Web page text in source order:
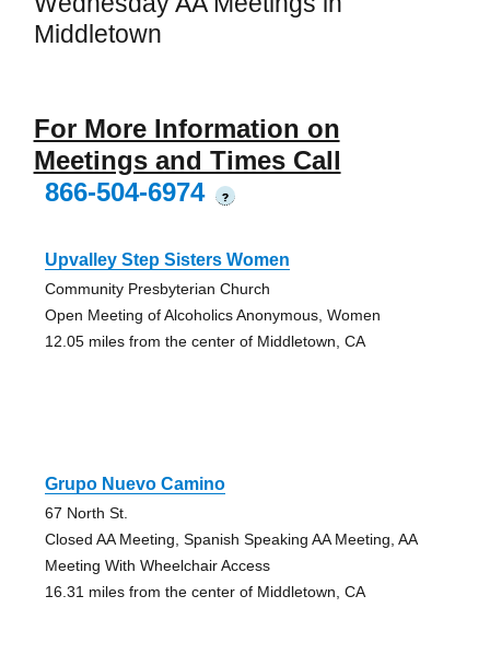
Middletown
For More Information on
Meetings and Times Call
866-504-6974
?
Upvalley Step Sisters Women
Community Presbyterian Church
Open Meeting of Alcoholics Anonymous, Women
12.05 miles from the center of Middletown, CA
Grupo Nuevo Camino
67 North St.
Closed AA Meeting, Spanish Speaking AA Meeting, AA
Meeting With Wheelchair Access
16.31 miles from the center of Middletown, CA